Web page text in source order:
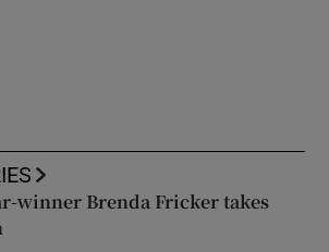
winner Brenda Fricker takes